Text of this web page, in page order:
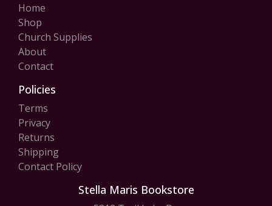
Home
Shop
Church Supplies
About
Contact
Policies
Terms
Privacy
Returns
Shipping
Contact Policy
Stella Maris Bookstore